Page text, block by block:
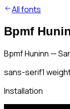
All fonts
Bpmf
Bpmf Huninn —
sans-serif1
Installation